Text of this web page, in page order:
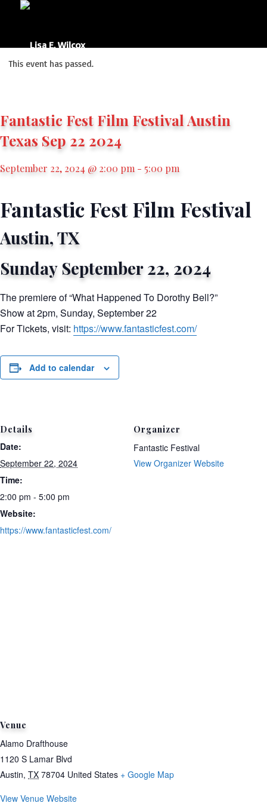
This event has passed.
Fantastic Fest Film Festival Austin
Texas Sep 22 2024
September 22, 2024 @ 2:00 pm - 5:00 pm
Fantastic Fest Film Festival
Austin, TX
Sunday September 22, 2024
The premiere of “What Happened To Dorothy Bell?”
Show at 2pm, Sunday, September 22
For Tickets, visit: https://www.fantasticfest.com/
Add to calendar
Details
Date:
September 22, 2024
Time:
2:00 pm - 5:00 pm
Website:
https://www.fantasticfest.com/
Organizer
Fantastic Festival
View Organizer Website
Venue
Alamo Drafthouse
1120 S Lamar Blvd
Austin, TX 78704 United States + Google Map
View Venue Website